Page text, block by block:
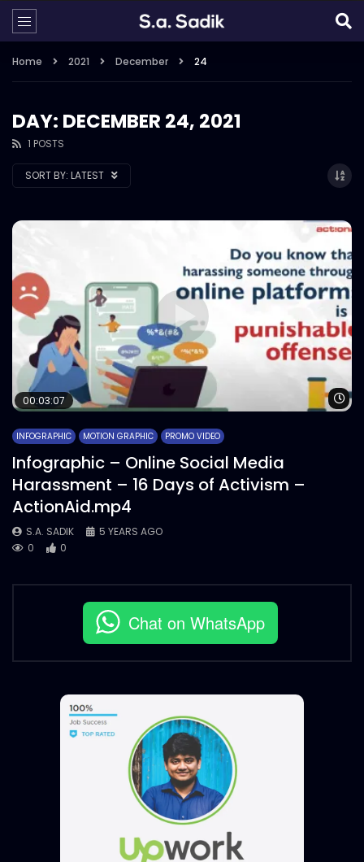
Home 2021 December 24
DAY: DECEMBER 24, 2021
1 POSTS
SORT BY: LATEST
00:03:07
INFOGRAPHIC MOTION GRAPHIC PROMO VIDEO
Infographic – Online Social Media
Harassment – 16 Days of Activism –
ActionAid.mp4
S.A. SADIK
5 YEARS AGO
0
0
Chat on WhatsApp